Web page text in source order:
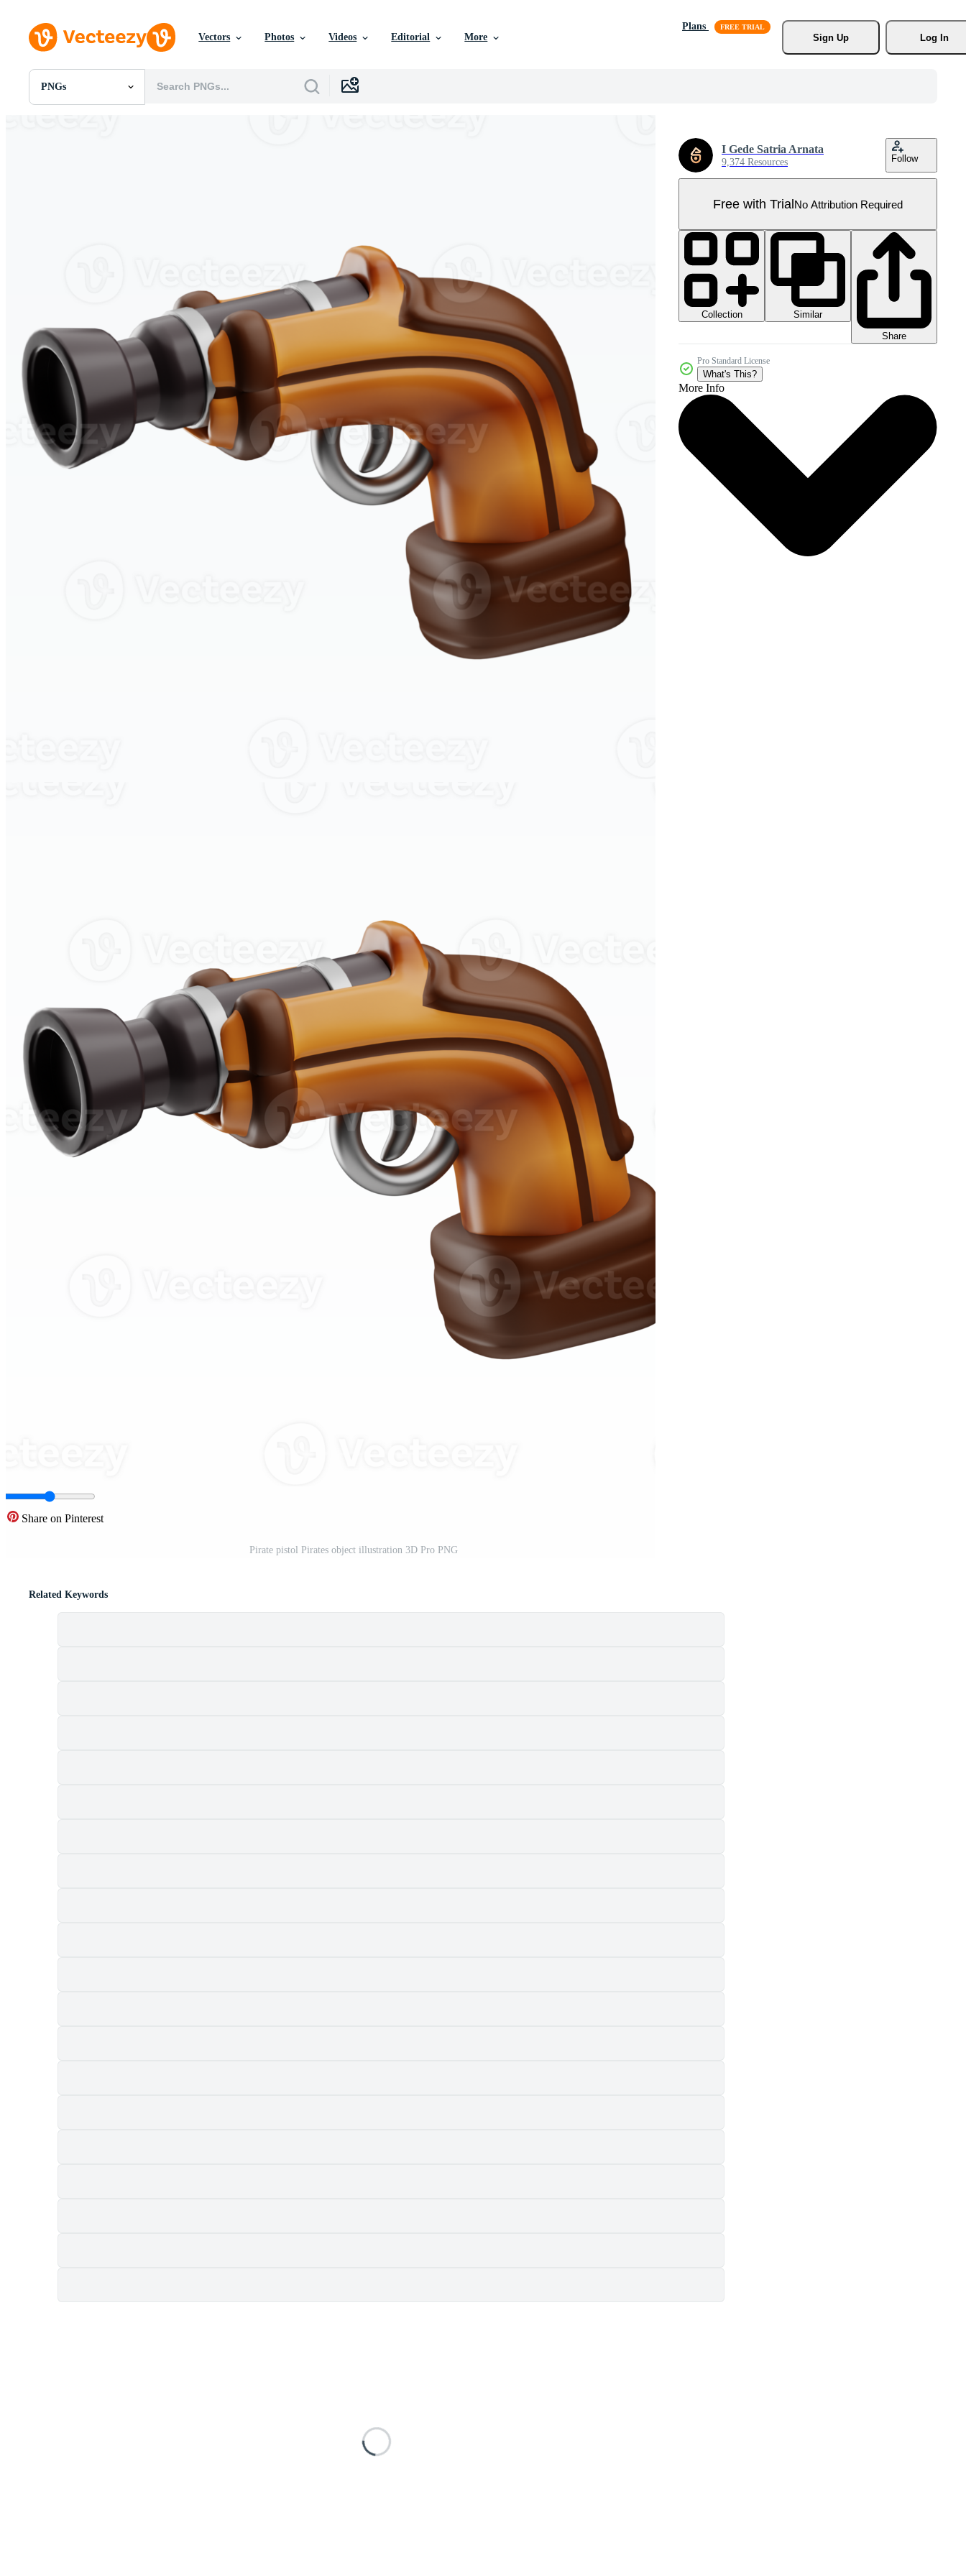
Vectors Photos Videos Editorial More
Plans
Sign Up
Log In
PNGs
All Images
Share on Pinterest
Pirate pistol Pirates object illustration 3D Pro PNG
I Gede Satria Arnata
9,374 Resources Follow
Free with TrialNo Attribution Required
Collection
Similar
Share
Pro Standard License
What's This?
More Info
Related Keywords